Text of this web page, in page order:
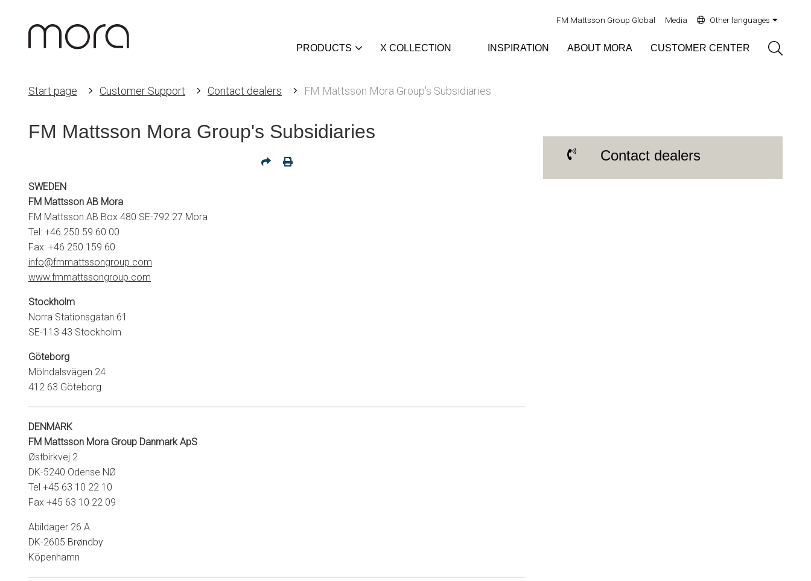
FM Mattsson Group Global Media Other languages
PRODUCTS X COLLECTION INSPIRATION ABOUT MORA CUSTOMER CENTER
Start page Customer Support Contact dealers FM Mattsson Mora Group's Subsidiaries
FM Mattsson Mora Group's Subsidiaries
SWEDEN
FM Mattsson AB Mora
FM Mattsson AB Box 480 SE-792 27 Mora
Tel: +46 250 59 60 00
Fax: +46 250 159 60
info@fmmattssongroup.com
www.fmmattssongroup.com
Stockholm
Norra Stationsgatan 61
SE-113 43 Stockholm
Göteborg
Mölndalsvägen 24
412 63 Göteborg
DENMARK
FM Mattsson Mora Group DanmarkApS
Østbirkvej 2
DK-5240 Odense NØ
Tel +45 63 10 22 10
Fax +45 63 10 22 09
Abildager 26 A
DK-2605 Brøndby
Köpenhamn
Contact dealers